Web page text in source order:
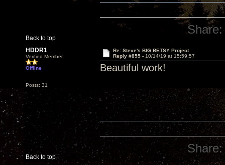
Back to top
Share:
HDDR1
Verified Member
Offline
Posts: 31
Re: Steve's BIG BETSY Project
Reply #855 - 10/14/19 at 15:59:57
Beautiful work!
Back to top
Share: